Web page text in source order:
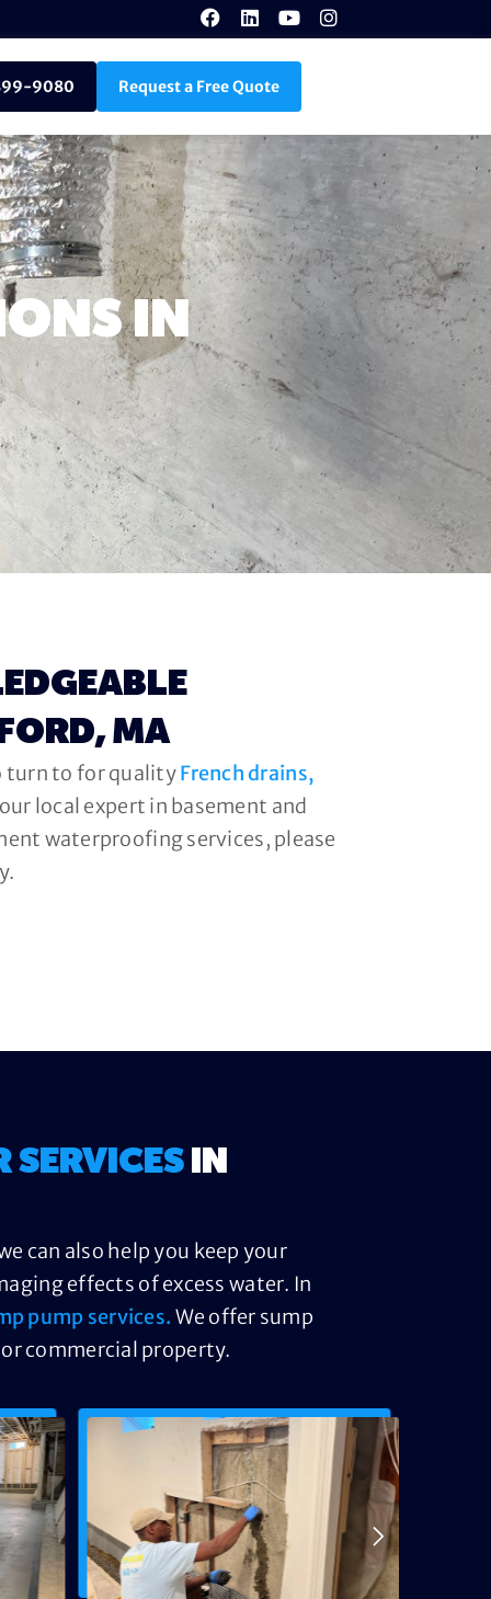
9080 Request a Free Quote
IN
MA
turn to for qualityFrench drains,
local expert in basement and
waterproofing services, please
SERVICES IN
can also help you keep your
effects of excess water. In
pump services. We offer sump
commercial property.